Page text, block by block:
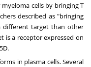
cells by bringing T
described as "bringing
different target than other
is a receptor expressed on
in plasma cells. Several